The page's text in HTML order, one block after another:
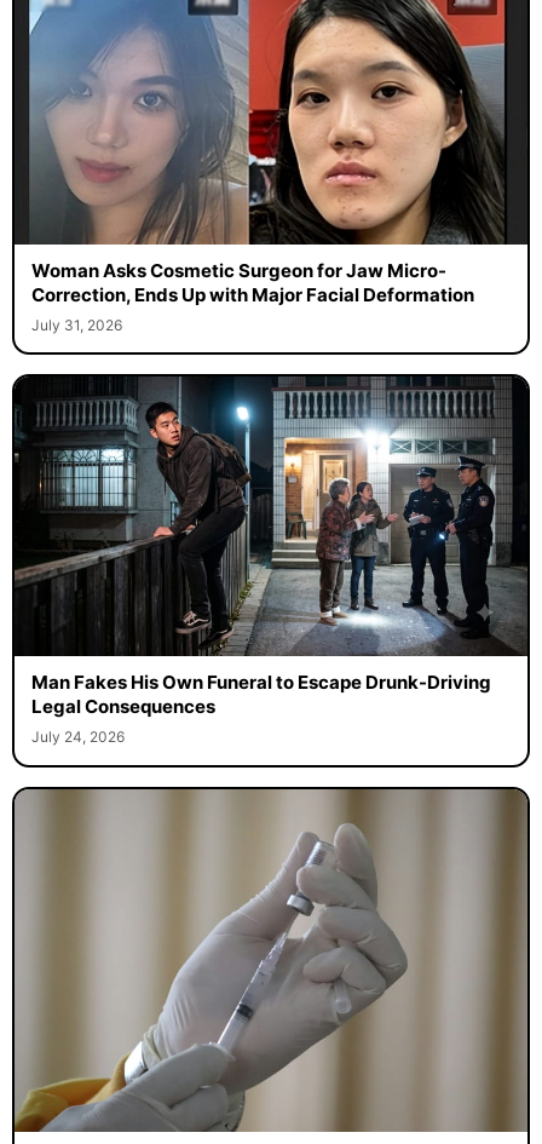
Woman Asks Cosmetic Surgeon for Jaw Micro-
Correction, Ends Up with Major Facial Deformation
July 31, 2026
Man Fakes His Own Funeral to Escape Drunk-Driving
Legal Consequences
July 24, 2026